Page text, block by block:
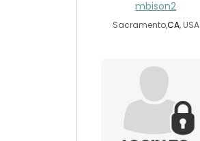
mbison2
Sacramento,CA, USA